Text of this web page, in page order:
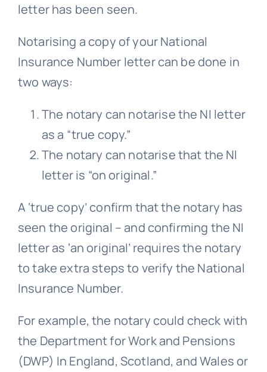
letter has been seen.
Notarising a copy of your National
Insurance Number letter can be done in
two ways:
The notary can notarise the NI letter
as a “true copy.”
The notary can notarise that the NI
letter is “on original.”
A ‘true copy’ confirm that the notary has
seen the original – and confirming the NI
letter as ‘an original’ requires the notary
to take extra steps to verify the National
Insurance Number.
For example, the notary could check with
the Department for Work and Pensions
(DWP) In England, Scotland, and Wales or